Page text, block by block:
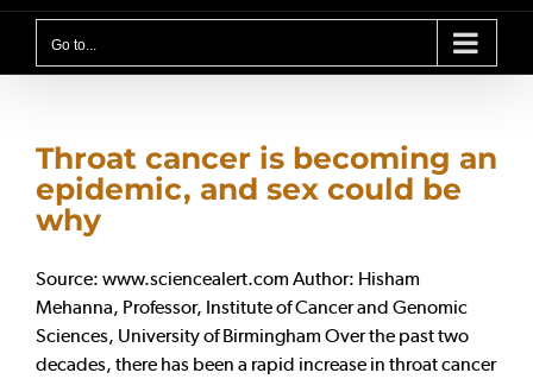
Go to...
Throat cancer is becoming an
epidemic, and sex could be
why
Source: www.sciencealert.com Author: Hisham
Mehanna, Professor, Institute of Cancer and Genomic
Sciences, University of Birmingham Over the past two
decades, there has been a rapid increase in throat cancer